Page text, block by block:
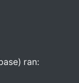
ran: